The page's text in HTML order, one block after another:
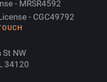
- MRSR4592
- CGC49792
St NW
34120